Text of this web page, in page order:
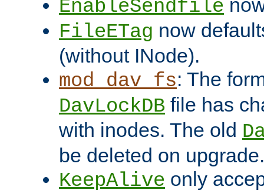
EnableSendfile
FileETag now
(without INode).
mod_dav_fs: The
DavLockDB file has
with inodes. The old
be deleted on upgrade.
KeepAlive only